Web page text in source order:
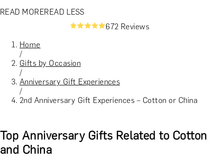
READ MOREREAD LESS
672 Reviews
Home
/
Gifts by Occasion
/
Anniversary Gift Experiences
/
2nd Anniversary Gift Experiences – Cotton or China
Top Anniversary Gifts Related to Cotton
and China